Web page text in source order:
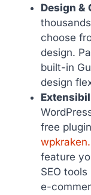
Design &
choose
design.
built-in
design
free
feature
SEO
e-